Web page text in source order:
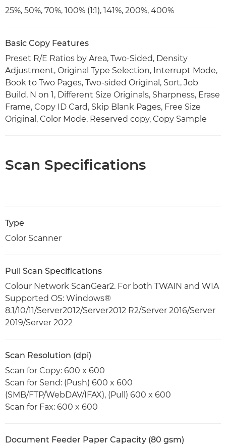
25%, 50%, 70%, 100% (1:1), 141%, 200%, 400%
Basic Copy Features
Preset R/E Ratios by Area, Two-Sided, Density
Adjustment, Original Type Selection, Interrupt Mode,
Book to Two Pages, Two-sided Original, Sort, Job
Build, N on 1, Different Size Originals, Sharpness, Erase
Frame, Copy ID Card, Skip Blank Pages, Free Size
Original, Color Mode, Reserved copy, Copy Sample
Scan Specifications
Type
Color Scanner
Pull Scan Specifications
Colour Network ScanGear2. For both TWAIN and WIA
Supported OS: Windows®
8.1/10/11/Server2012/Server2012 R2/Server 2016/Server
2019/Server 2022
Scan Resolution (dpi)
Scan for Copy: 600 x 600
Scan for Send: (Push) 600 x 600
(SMB/FTP/WebDAV/IFAX), (Pull) 600 x 600
Scan for Fax: 600 x 600
Document Feeder Paper Capacity (80 gsm)